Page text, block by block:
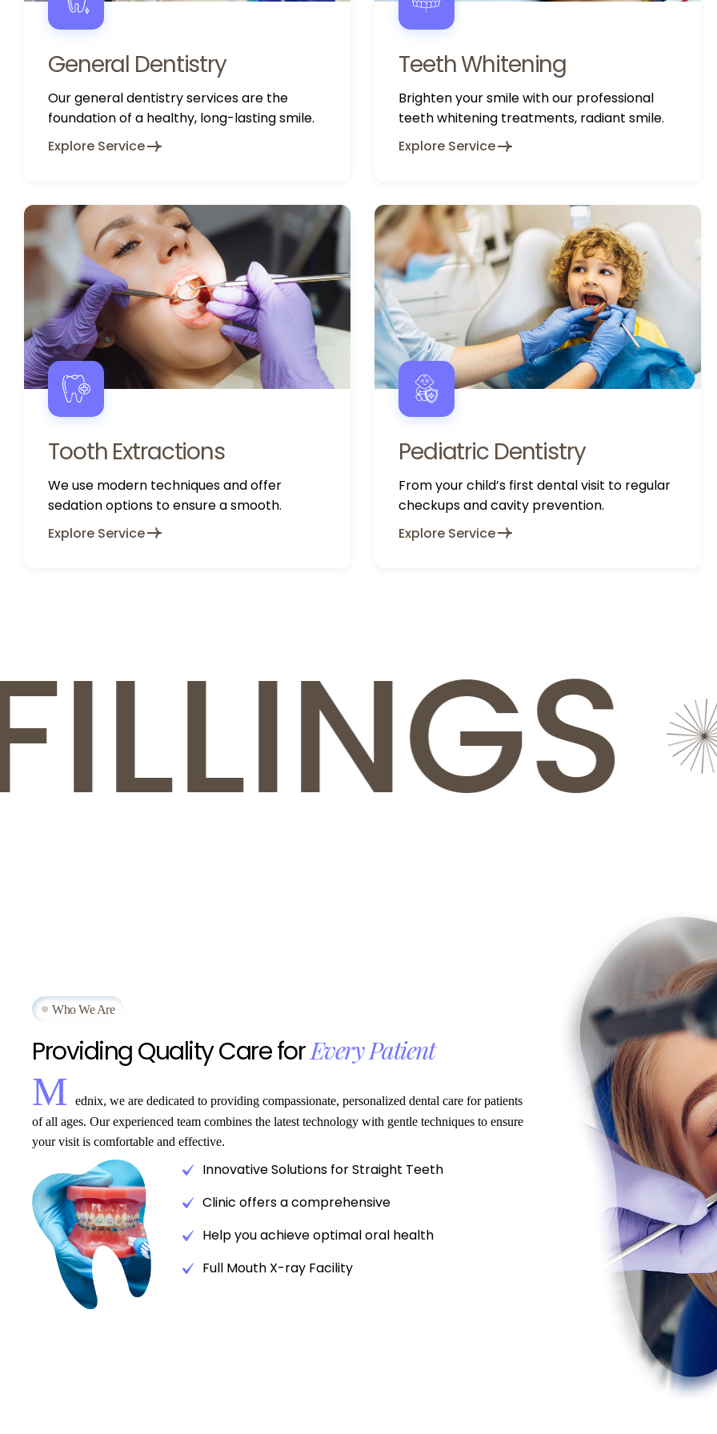
General Dentistry
Our general dentistry services are the
foundation of a healthy, long-lasting smile.
Explore Service
Teeth Whitening
Brighten your smile with our professional
teeth whitening treatments, radiant smile.
Explore Service
Tooth Extractions
We use modern techniques and offer
sedation options to ensure a smooth.
Explore Service
Pediatric Dentistry
From your child’s first dental visit to regular
checkups and cavity prevention.
Explore Service
Who We Are
ProvidingQualityCareforEveryPatient
M
ednix, we are dedicated to providing compassionate, personalized dental care for patients
of all ages. Our experienced team combines the latest technology with gentle techniques to ensure
your visit is comfortable and effective.
Innovative Solutions for Straight Teeth
Clinic offers a comprehensive
Help you achieve optimal oral health
Full Mouth X-ray Facility